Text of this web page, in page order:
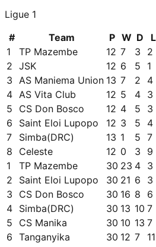
Ligue 1
#
Team P W D L
1
TP Mazembe 12 7 3 2
2 JSK 12 6 5 1
3 AS Maniema Union 13 7 2 4
4 AS Vita Club 12 5 4 3
5
CS Don Bosco 12 4 5 3
6
Saint Eloi Lupopo 12 3 5 4
7
Simba(DRC) 13 1 5 7
8
Celeste 12 0 3 9
1
TP Mazembe 30 23 4 3
2
Saint Eloi Lupopo 30 21 6 3
3
CS Don Bosco 30 16 8 6
4 Simba(DRC) 30 13 10 7
5
CS Manika 30 10 13 7
6 Tanganyika 30 12 7 11